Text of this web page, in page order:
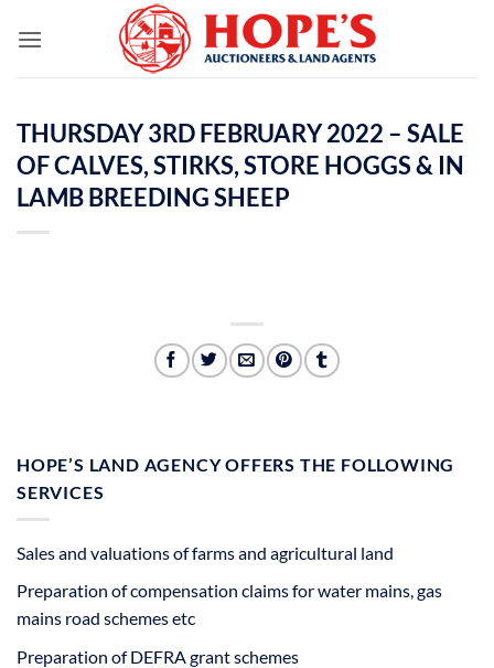
THURSDAY 3RD FEBRUARY 2022 – SALE
OF CALVES, STIRKS, STORE HOGGS & IN
LAMB BREEDING SHEEP
HOPE’S LAND AGENCY OFFERS THE FOLLOWING
SERVICES
Sales and valuations of farms and agricultural land
Preparation of compensation claims for water mains, gas
mains road schemes etc
Preparation of DEFRA grant schemes